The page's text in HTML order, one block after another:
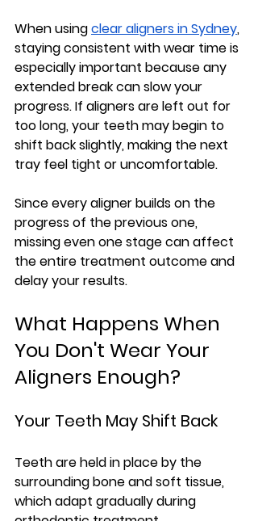
When using clear aligners in Sydney,
staying consistent with wear time is
especially important because any
extended break can slow your
progress. If aligners are left out for
too long, your teeth may begin to
shift back slightly, making the next
tray feel tight or uncomfortable.
Since every aligner builds on the
progress of the previous one,
missing even one stage can affect
the entire treatment outcome and
delay your results.
What Happens When
You Don't Wear Your
Aligners Enough?
Your Teeth May Shift Back
Teeth are held in place by the
surrounding bone and soft tissue,
which adapt gradually during